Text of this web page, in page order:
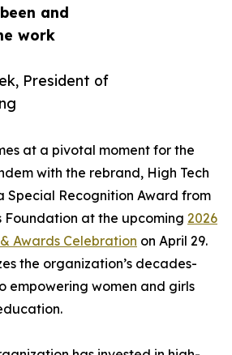
and
work
President of
at a pivotal moment for the
with the rebrand, High Tech
Special Recognition Award from
Foundation at the upcoming 2026
Awards Celebration on April 29.
the organization’s decades-
empowering women and girls